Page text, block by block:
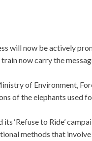
will now be actively
now carry the
of Environment,
of the elephants used
‘Refuse to Ride’
methods that